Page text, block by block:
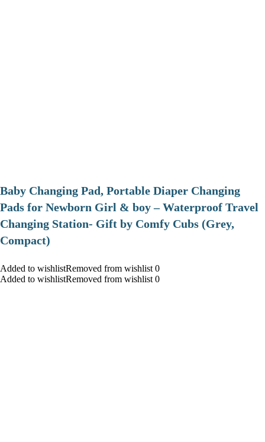
Baby Changing Pad, Portable Diaper Changing
Pads for Newborn Girl & boy – Waterproof Travel
Changing Station- Gift by Comfy Cubs (Grey,
Compact)
Added to wishlistRemoved from wishlist 0
Added to wishlistRemoved from wishlist 0